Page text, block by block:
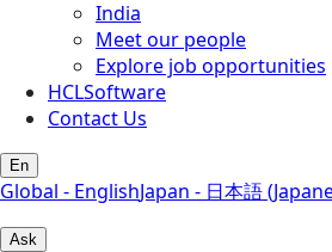
India
Meet our people
Explore job opportunities
HCLSoftware
Contact Us
En
Global - EnglishJapan - 日本語
Ask